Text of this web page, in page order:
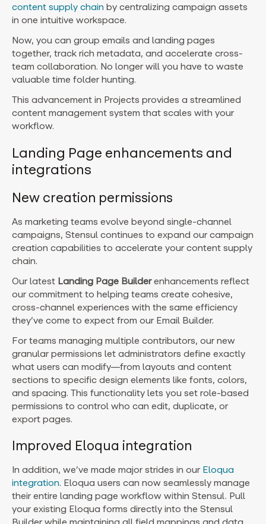
content supply chain by centralizing campaign assets
in one intuitive workspace.
Now, you can group emails and landing pages
together, track rich metadata, and accelerate cross-
team collaboration. No longer will you have to waste
valuable time folder hunting.
This advancement in Projects provides a streamlined
content management system that scales with your
workflow.
Landing Page enhancements and
integrations
New creation permissions
As marketing teams evolve beyond single-channel
campaigns, Stensul continues to expand our campaign
creation capabilities to accelerate your content supply
chain.
Our latest Landing Page Builderenhancements reflect
our commitment to helping teams create cohesive,
cross-channel experiences with the same efficiency
they’ve come to expect from our Email Builder.
For teams managing multiple contributors, our new
granular permissions let administrators define exactly
what users can modify—from layouts and content
sections to specific design elements like fonts, colors,
and spacing. This functionality lets you set role-based
permissions to control who can edit, duplicate, or
export pages.
Improved Eloqua integration
In addition, we’ve made major strides in our Eloqua
integration. Eloqua users can now seamlessly manage
their entire landing page workflow within Stensul. Pull
your existing Eloqua forms directly into the Stensul
Builder while maintaining all field mappings and data